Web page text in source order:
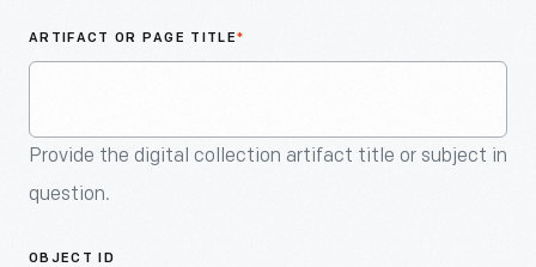
ARTIFACT OR PAGE TITLE*
Provide the digital collection artifact title or subject in
question.
OBJECT ID